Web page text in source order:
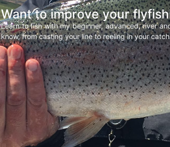
Want to improve your
Learn to fish with my beginner, advanced, river
know, from casting your line to reeling in your